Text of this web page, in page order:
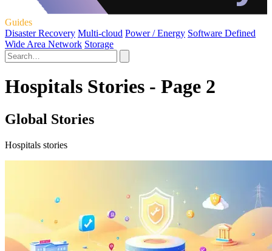
Guides
Disaster Recovery Multi-cloud Power / Energy Software Defined
Wide Area Network Storage
Hospitals Stories - Page 2
Global Stories
Hospitals stories